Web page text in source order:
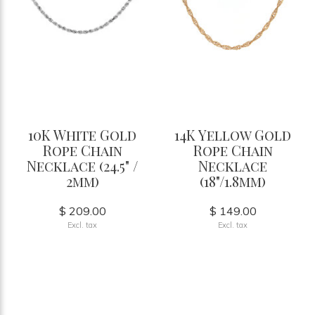
10K White Gold
Rope Chain
Necklace (24.5" /
2mm)
$ 209.00
Excl. tax
14K Yellow Gold
Rope Chain
Necklace
(18"/1.8mm)
$ 149.00
Excl. tax